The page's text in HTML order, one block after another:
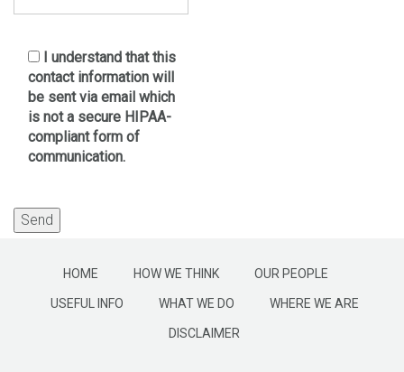
I understand that this
contact information will
be sent via email which
is not a secure HIPAA-
compliant form of
communication.
HOME HOW WE THINK OUR PEOPLE
USEFUL INFO WHAT WE DO WHERE WE ARE
DISCLAIMER